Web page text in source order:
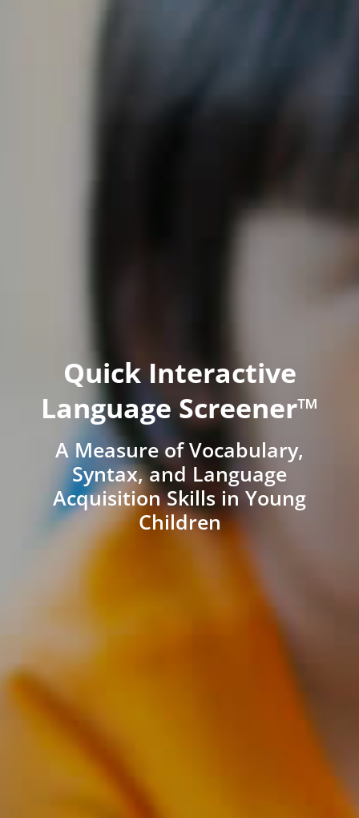
Quick Interactive
Language Screener™
A Measure of Vocabulary,
Syntax, and Language
Acquisition Skills in Young
Children